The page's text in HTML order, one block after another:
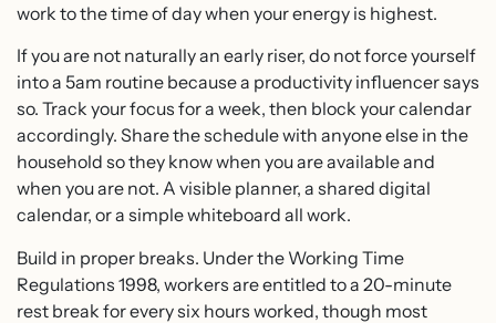
work to the time of day when your energy is highest.
If you are not naturally an early riser, do not force yourself
into a 5am routine because a productivity influencer says
so. Track your focus for a week, then block your calendar
accordingly. Share the schedule with anyone else in the
household so they know when you are available and
when you are not. A visible planner, a shared digital
calendar, or a simple whiteboard all work.
Build in proper breaks. Under the Working Time
Regulations 1998, workers are entitled to a 20-minute
rest break for every six hours worked, though most